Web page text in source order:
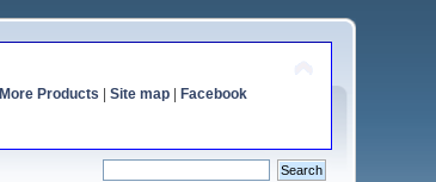
More Products Site map| Facebook